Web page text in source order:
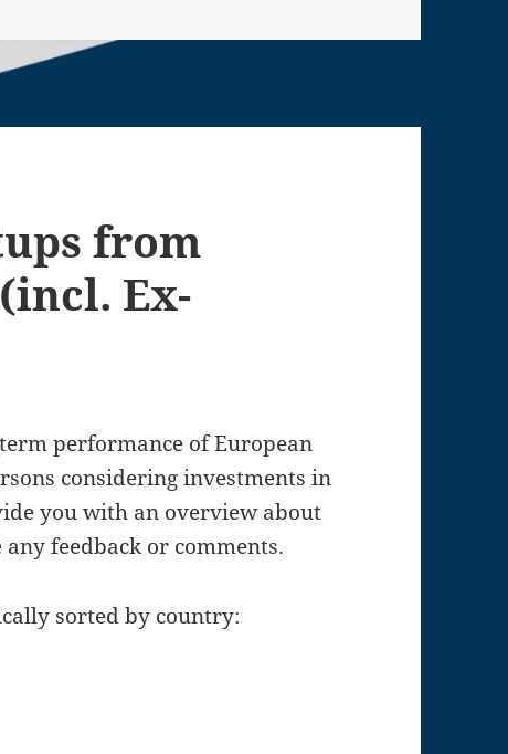
from
Ex-
performance of European
considering investments in
you with an overview about
feedback or comments.
sorted by country: